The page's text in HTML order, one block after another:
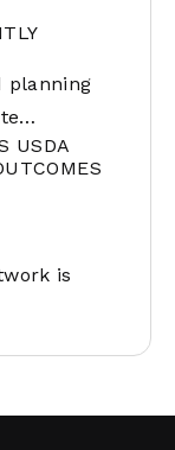
planning
USDA
is